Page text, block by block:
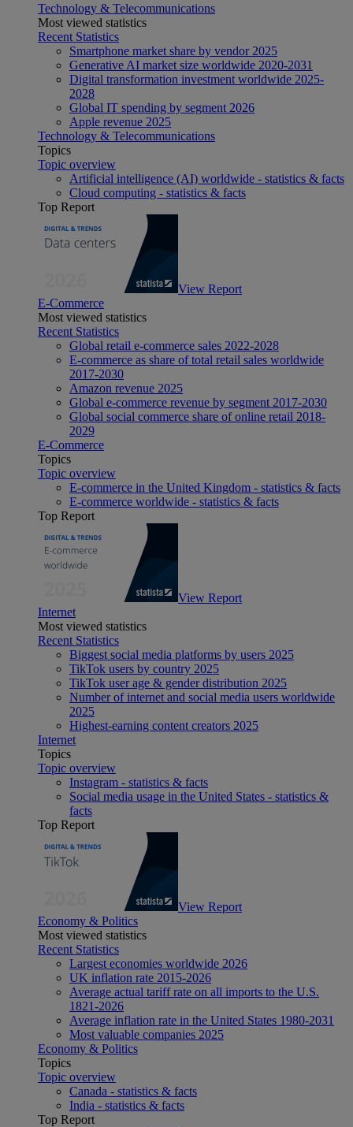
Technology & Telecommunications
Most viewed statistics
Recent Statistics
Smartphone market share by vendor 2025
Generative AI market size worldwide 2020-2031
Digital transformation investment worldwide 2025-
2028
Global IT spending by segment 2026
Apple revenue 2025
Technology & Telecommunications
Topics
Topic overview
Artificial intelligence (AI) worldwide - statistics & facts
Cloud computing - statistics & facts
Top Report
View Report
E-Commerce
Most viewed statistics
Recent Statistics
Global retail e-commerce sales 2022-2028
E-commerce as share of total retail sales worldwide
2017-2030
Amazon revenue 2025
Global e-commerce revenue by segment 2017-2030
Global social commerce share of online retail 2018-
2029
E-Commerce
Topics
Topic overview
E-commerce in the United Kingdom - statistics & facts
E-commerce worldwide - statistics & facts
Top Report
View Report
Internet
Most viewed statistics
Recent Statistics
Biggest social media platforms by users 2025
TikTok users by country 2025
TikTok user age & gender distribution 2025
Number of internet and social media users worldwide
2025
Highest-earning content creators 2025
Internet
Topics
Topic overview
Instagram - statistics & facts
Social media usage in the United States - statistics &
facts
Top Report
View Report
Economy & Politics
Most viewed statistics
Recent Statistics
Largest economies worldwide 2026
UK inflation rate 2015-2026
Average actual tariff rate on all imports to the U.S.
1821-2026
Average inflation rate in the United States 1980-2031
Most valuable companies 2025
Economy & Politics
Topics
Topic overview
Canada - statistics & facts
India - statistics & facts
Top Report